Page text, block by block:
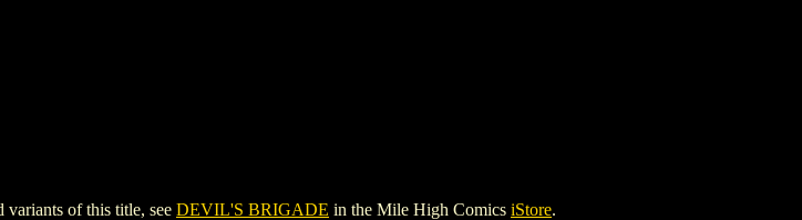
of this title, see DEVIL'S BRIGADE in the Mile High Comics iStore.